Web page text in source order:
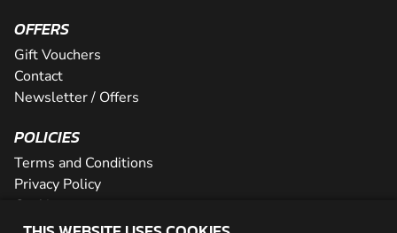
OFFERS
Gift Vouchers
Contact
Newsletter / Offers
POLICIES
Terms and Conditions
Privacy Policy
Cookies